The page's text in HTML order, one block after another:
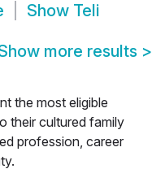
Show Teli
more results >
the most eligible
their cultured family
profession, career